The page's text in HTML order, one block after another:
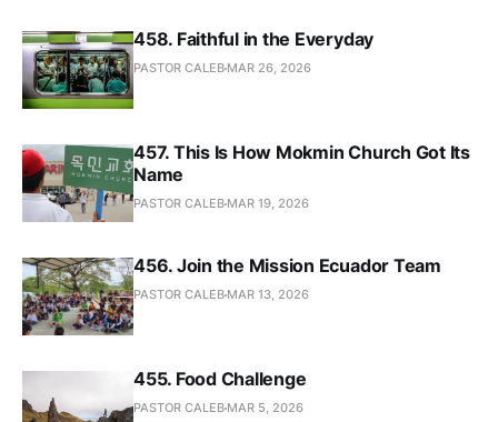
458. Faithful in the Everyday
PASTOR CALEB MAR 26, 2026
457. This Is How Mokmin Church Got Its
Name
PASTOR CALEB MAR 19, 2026
456. Join the Mission Ecuador Team
PASTOR CALEB MAR 13, 2026
455. Food Challenge
PASTOR CALEB MAR 5, 2026